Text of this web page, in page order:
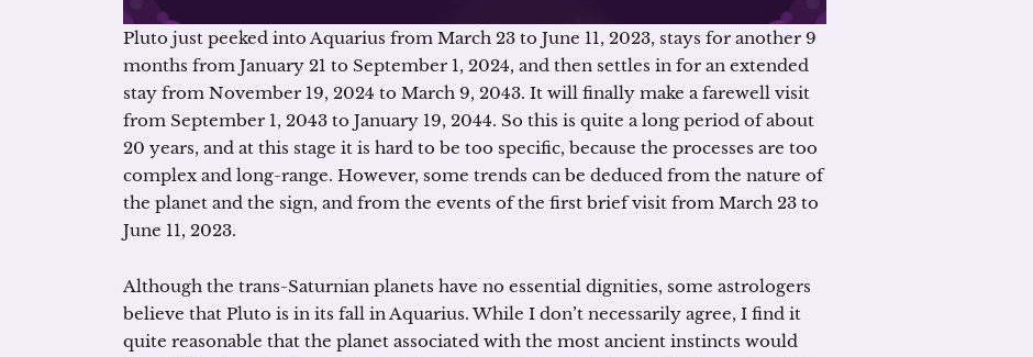
Pluto just peeked into Aquarius from March 23 to June 11, 2023, stays for another 9
months from January 21 to September 1, 2024, and then settles in for an extended
stay from November 19, 2024 to March 9, 2043. It will finally make a farewell visit
from September 1, 2043 to January 19, 2044. So this is quite a long period of about
20 years, and at this stage it is hard to be too specific, because the processes are too
complex and long-range. However, some trends can be deduced from the nature of
the planet and the sign, and from the events of the first brief visit from March 23 to
June 11, 2023.
Although the trans-Saturnian planets have no essential dignities, some astrologers
believe that Pluto is in its fall in Aquarius. While I don’t necessarily agree, I find it
quite reasonable that the planet associated with the most ancient instincts would